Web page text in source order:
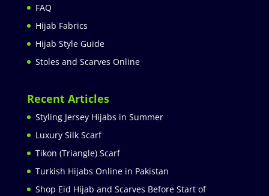
FAQ
Hijab Fabrics
Hijab Style Guide
Stoles and Scarves Online
Recent Articles
Styling Jersey Hijabs in Summer
Luxury Silk Scarf
Tikon (Triangle) Scarf
Turkish Hijabs Online in Pakistan
Shop Eid Hijab and Scarves Before Start of